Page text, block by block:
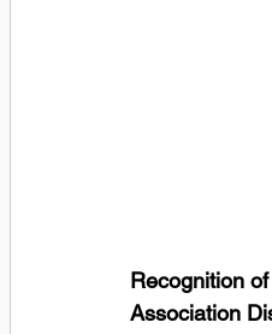
Recognition
Association